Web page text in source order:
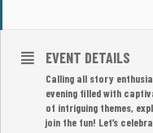
EVENT DETAILS
Calling all story
evening filled with
of intriguing themes,
join the fun! Let’s